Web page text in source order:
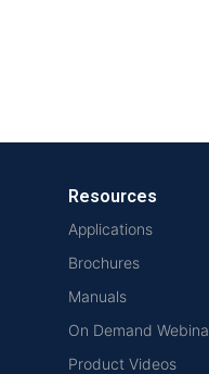
Resources
Applications
Brochures
Manuals
On Demand
Product Videos